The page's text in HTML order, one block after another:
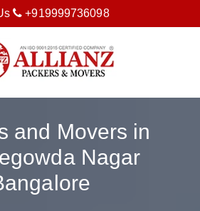
+919999736098
and Movers in
Nagar